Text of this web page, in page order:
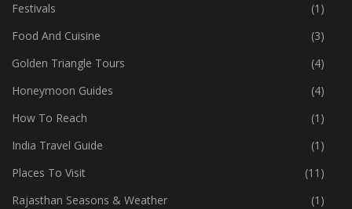
Festivals
(1)
Food And Cuisine
(3)
Golden Triangle Tours
(4)
Honeymoon Guides
(4)
How To Reach
(1)
India Travel Guide
(1)
Places To Visit
(11)
Rajasthan Seasons & Weather
(1)